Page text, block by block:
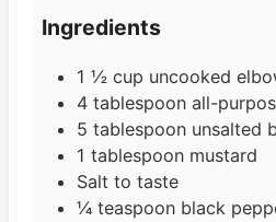
Ingredients
1 ½ cup uncooked
4 tablespoon all-
5 tablespoon unsalted
1 tablespoon mustard
Salt to taste
¼ teaspoon black